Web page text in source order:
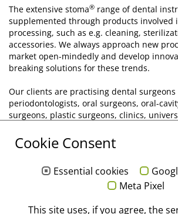
The extensive stoma® range of dental
supplemented through products involved
processing, such as e.g. cleaning,
accessories. We always approach new
market open-mindedly and develop
breaking solutions for these trends.
Our clients are practising dental
periodontologists, oral surgeons, oral-
surgeons, plastic surgeons, clinics,
requirements and wishes of our
possible, we have installed our own direct
Luxemburg.
foresight to the current requirements of
Cookie Consent
Essential cookies
Meta Pixel
This site uses, if you agree, the